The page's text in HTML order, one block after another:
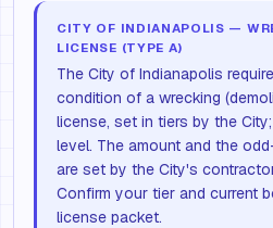
CITY OF INDIANAPOLIS —
LICENSE (TYPE A)
The City of Indianapolis
condition of a wrecking
license, set in tiers by the
level. The amount and the
are set by the City's
Confirm your tier and current
license packet.